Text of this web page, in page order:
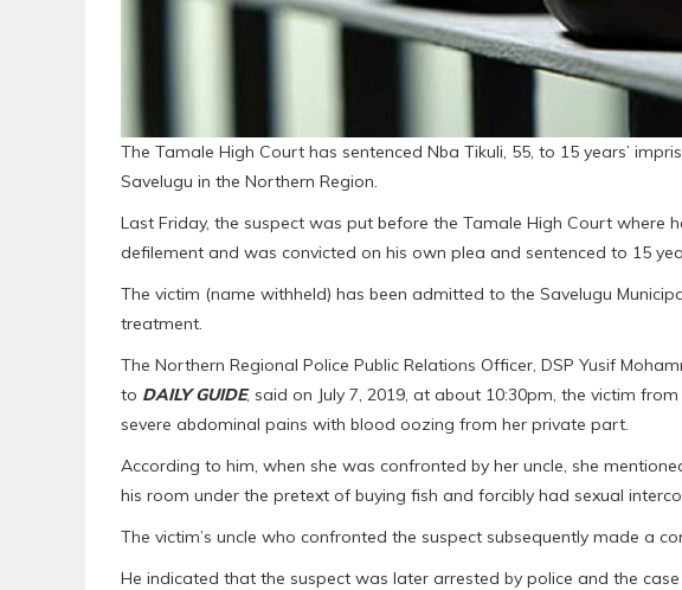
The Tamale High Court has sentenced Nba Tikuli, 55, to 15 years’
Savelugu in the Northern Region.
Last Friday, the suspect was put before the Tamale High Court where
defilement and was convicted on his own plea and sentenced to 15
The victim (name withheld) has been admitted to the Savelugu
treatment.
The Northern Regional Police Public Relations Officer, DSP Yusif
to DAILY GUIDE, said on July 7, 2019, at about 10:30pm, the victim
severe abdominal pains with blood oozing from her private part.
According to him, when she was confronted by her uncle, she
his room under the pretext of buying fish and forcibly had sexual
The victim’s uncle who confronted the suspect subsequently made a
He indicated that the suspect was later arrested by police and the